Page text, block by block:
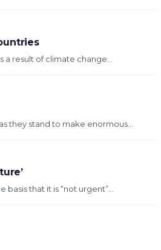
result of climate change...
they stand to make enormous...
that it is “not urgent”...